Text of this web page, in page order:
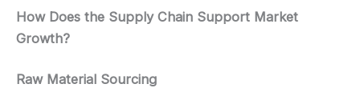
How Does the Supply Chain Support Market
Growth?
Raw Material Sourcing